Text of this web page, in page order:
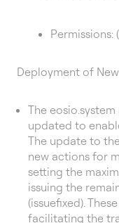
Permissions:
Deployment of
The
updated to
The update to
new actions for
setting the
issuing the
(issuefixed).
facilitating the